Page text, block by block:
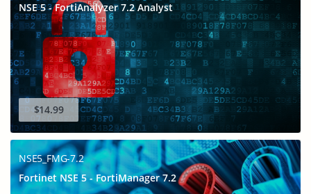
NSE 5 - FortiAnalyzer 7.2 Analyst
$14.99
NSE5_FMG-7.2
Fortinet NSE 5 - FortiManager 7.2